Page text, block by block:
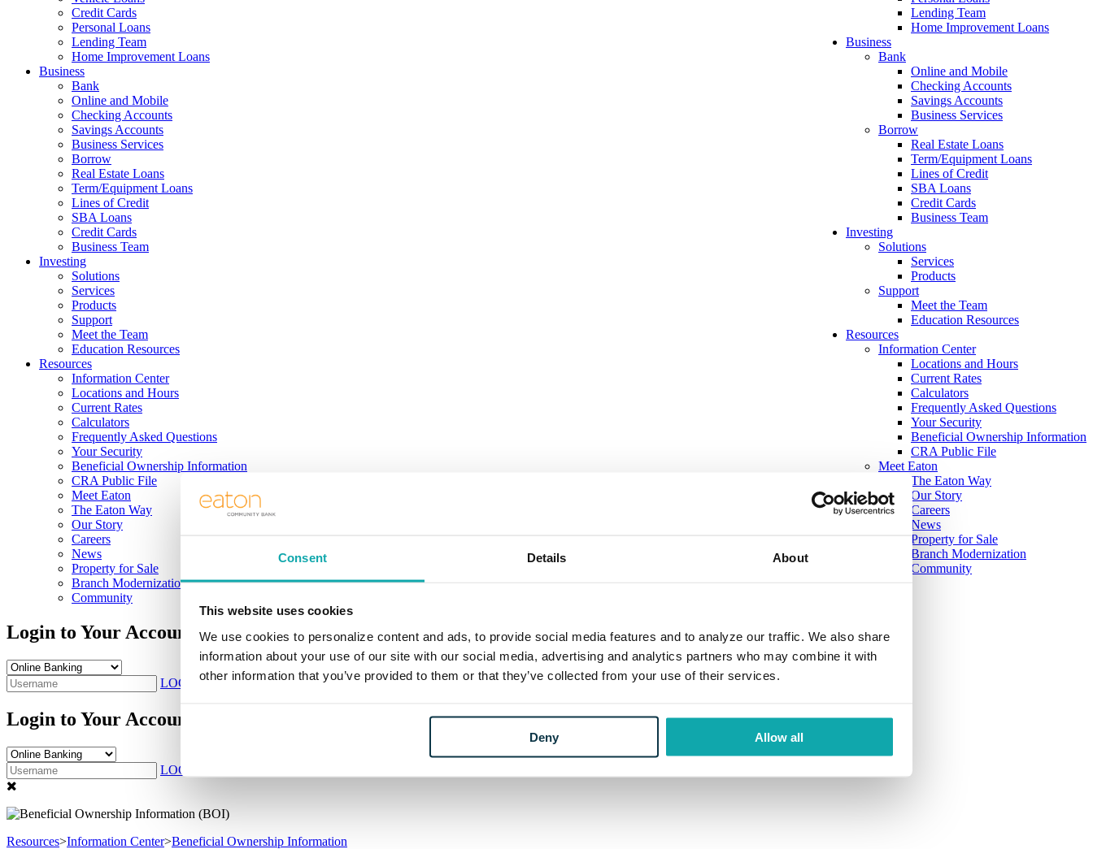
Consent Details About
This website uses cookies
We use cookies to personalize content and ads, to provide social media features and to analyze our traffic. We also share
information about your use of our site with our social media, advertising and analytics partners who may combine it with
other information that you’ve provided to them or that they’ve collected from your use of their services.
Deny Allow all
Lending Team
Home Improvement Loans
Business
Bank
Online and Mobile
Checking Accounts
Savings Accounts
Business Services
Borrow
Real Estate Loans
Term/Equipment Loans
Lines of Credit
SBA Loans
Credit Cards
Business Team
Investing
Solutions
Services
Products
Support
Meet the Team
Education Resources
Resources
Information Center
Locations and Hours
Current Rates
Calculators
Frequently Asked Questions
Your Security
Beneficial Ownership Information
CRA Public File
Meet Eaton
The Eaton Way
Our Story
Careers
News
Property for Sale
Branch Modernization
Community
Credit Cards
Personal Loans
Lending Team
Home Improvement Loans
Business
Bank
Online and Mobile
Checking Accounts
Savings Accounts
Business Services
Borrow
Real Estate Loans
Term/Equipment Loans
Lines of Credit
SBA Loans
Credit Cards
Business Team
Investing
Solutions
Services
Products
Support
Meet the Team
Education Resources
Resources
Information Center
Locations and Hours
Current Rates
Calculators
Frequently Asked Questions
Your Security
Beneficial Ownership Information
CRA Public File
Meet Eaton
The Eaton Way
Our Story
Careers
News
Property for Sale
Branch Modernization
Community
Login to Your Account
LOG IN Sign Up
Login to Your Account
LOG IN
Resources>Information Center>Beneficial Ownership Information